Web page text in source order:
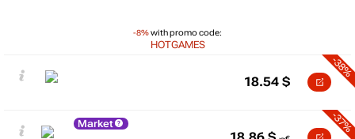
-8%with promo code:
HOTGAMES
-38%
18.54 $
Market -37%